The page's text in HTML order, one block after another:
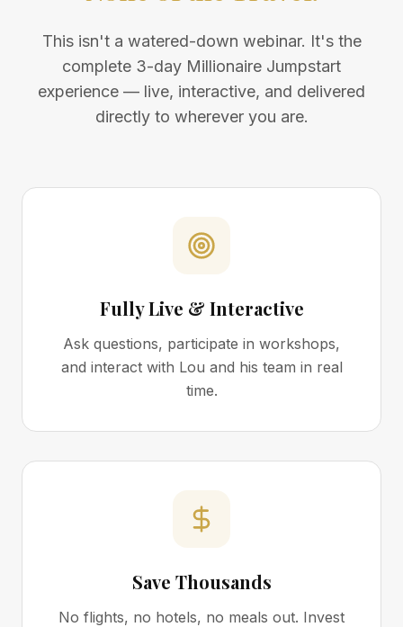
This isn't a watered-down webinar. It's the
complete 3-day Millionaire Jumpstart
experience — live, interactive, and delivered
directly to wherever you are.
Fully Live & Interactive
Ask questions, participate in workshops,
and interact with Lou and his team in real
time.
Save Thousands
No flights, no hotels, no meals out. Invest